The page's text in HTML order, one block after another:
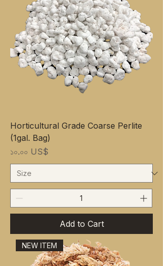
Horticultural Grade Coarse Perlite
(1gal. Bag)
Price
১০.০০ US$
Add to Cart
NEW ITEM